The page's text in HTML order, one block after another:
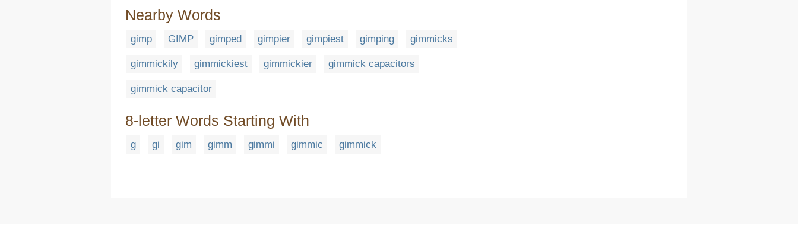
Nearby Words
gimp GIMP gimped gimpier gimpiest gimping gimmicks
gimmickily gimmickiest gimmickier gimmick capacitors
gimmick capacitor
8-letter Words Starting With
g gi gim gimm gimmi gimmic gimmick